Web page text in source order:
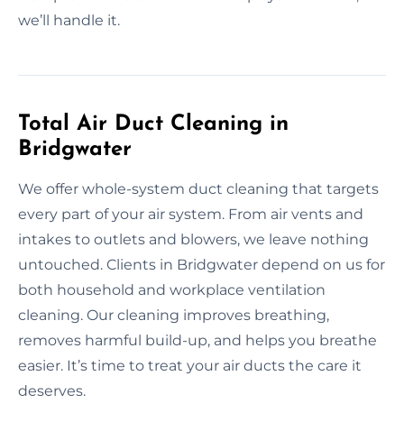
we’ll handle it.
Total Air Duct Cleaning in
Bridgwater
We offer whole-system duct cleaning that targets
every part of your air system. From air vents and
intakes to outlets and blowers, we leave nothing
untouched. Clients in Bridgwater depend on us for
both household and workplace ventilation
cleaning. Our cleaning improves breathing,
removes harmful build-up, and helps you breathe
easier. It’s time to treat your air ducts the care it
deserves.